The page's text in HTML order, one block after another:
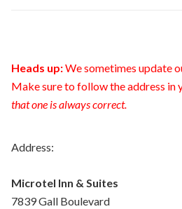
Heads up:We sometimes update
Make sure to follow the address
that one is always correct.
Address:
Microtel Inn & Suites
7839 Gall Boulevard